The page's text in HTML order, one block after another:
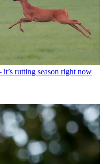
rutting season right now